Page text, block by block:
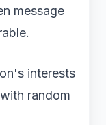
message
interests
random